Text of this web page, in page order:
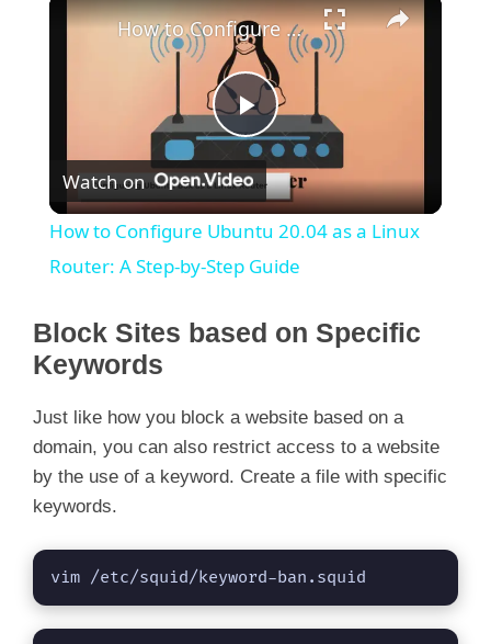
P
l
a
y
i
e
How to Configure Ubuntu 20.04 as a Linux Router: A Step-by-Step Guide
Watch on
How to Configure Ubuntu 20.04 as a Linux
Router: A Step-by-Step Guide
Block Sites based on Specific
Keywords
Just like how you block a website based on a
domain, you can also restrict access to a website
by the use of a keyword. Create a file with specific
keywords.
vim /etc/squid/keyword-ban.squid